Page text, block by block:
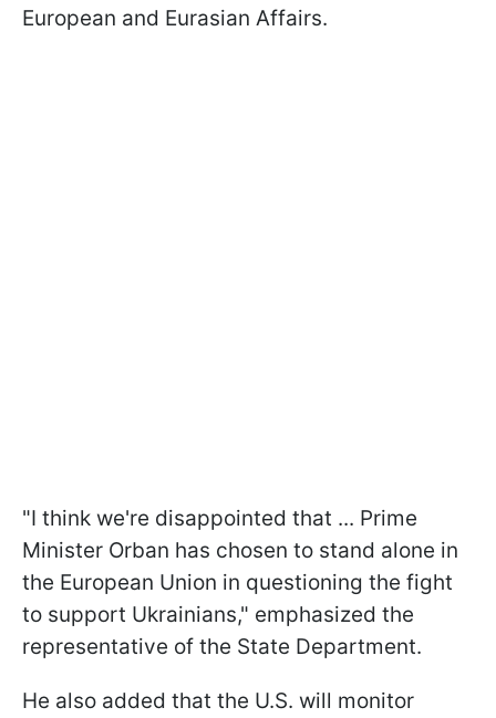
European and Eurasian Affairs.
"I think we're disappointed that ... Prime
Minister Orban has chosen to stand alone in
the European Union in questioning the fight
to support Ukrainians," emphasized the
representative of the State Department.
He also added that the U.S. will monitor